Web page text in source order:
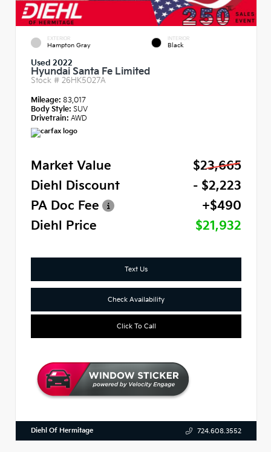
EXTERIOR
Hampton Gray
INTERIOR
Black
Used 2022
Hyundai Santa Fe Limited
Stock # 26HK5027A
Mileage: 83,017
Body Style: SUV
Drivetrain: AWD
Market Value
$23,665
Diehl Discount
- $2,223
PA Doc Fee
+$490
Diehl Price
$21,932
Text Us
Check Availability
Click To Call
Diehl Of Hermitage 724.608.3552